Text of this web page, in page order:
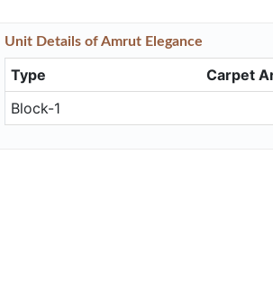
Unit Details of Amrut Elegance
Type
Carpet
Block-1